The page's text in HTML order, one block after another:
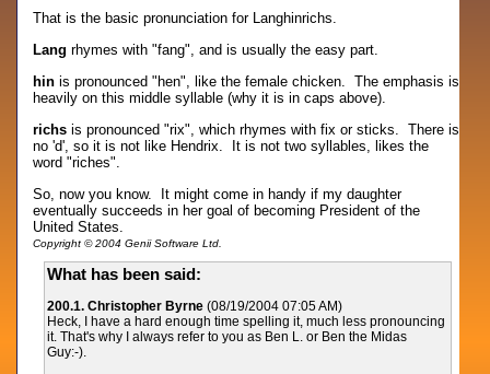
That is the basic pronunciation for Langhinrichs.
Lang rhymes with "fang", and is usually the easy part.
hin is pronounced "hen", like the female chicken. The emphasis is
heavily on this middle syllable (why it is in caps above).
richs is pronounced "rix", which rhymes with fix or sticks. There is
no 'd', so it is not like Hendrix. It is not two syllables, likes the
word "riches".
So, now you know. It might come in handy if my daughter
eventually succeeds in her goal of becoming President of the
United States.
Copyright © 2004 Genii Software Ltd.
What has been said:
200.1. Christopher Byrne (08/19/2004 07:05 AM)
Heck, I have a hard enough time spelling it, much less pronouncing
it. That's why I always refer to you as Ben L. or Ben the Midas
Guy:-).